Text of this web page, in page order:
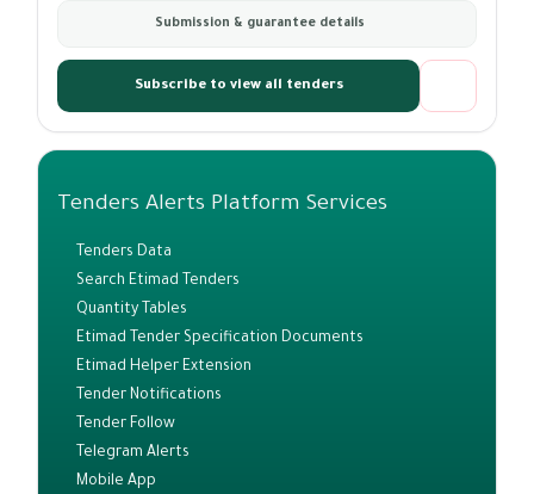
Submission & guarantee details
Subscribe to view all tenders
Tenders Alerts Platform Services
Tenders Data
Search Etimad Tenders
Quantity Tables
Etimad Tender Specification Documents
Etimad Helper Extension
Tender Notifications
Tender Follow
Telegram Alerts
Mobile App